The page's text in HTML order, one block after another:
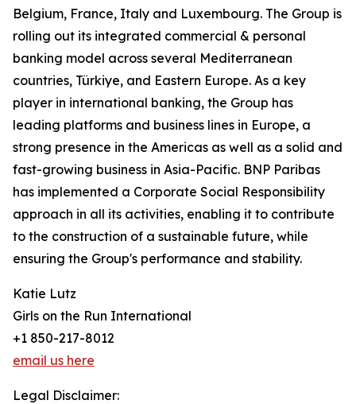
Belgium, France, Italy and Luxembourg. The Group is
rolling out its integrated commercial & personal
banking model across several Mediterranean
countries, Türkiye, and Eastern Europe. As a key
player in international banking, the Group has
leading platforms and business lines in Europe, a
strong presence in the Americas as well as a solid and
fast-growing business in Asia-Pacific. BNP Paribas
has implemented a Corporate Social Responsibility
approach in all its activities, enabling it to contribute
to the construction of a sustainable future, while
ensuring the Group's performance and stability.
Katie Lutz
Girls on the Run International
+1 850-217-8012
email us here
Legal Disclaimer: